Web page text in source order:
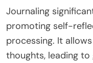
Journaling
promoting self-
processing. It
thoughts, leading